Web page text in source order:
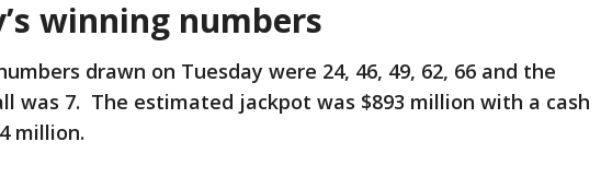
winning numbers
drawn on Tuesday were 24, 46, 49, 62, 66 and the
was 7. The estimated jackpot was $893 million with a cash
million.